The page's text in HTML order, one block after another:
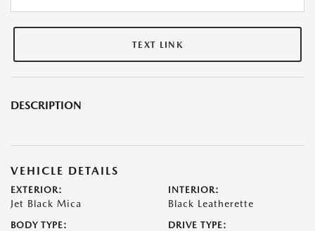
TEXT LINK
DESCRIPTION
VEHICLE DETAILS
EXTERIOR:
Jet Black Mica
INTERIOR:
Black Leatherette
BODY TYPE: DRIVE TYPE: